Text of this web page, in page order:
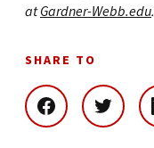
atGardner-Webb.edu.
SHARE TO